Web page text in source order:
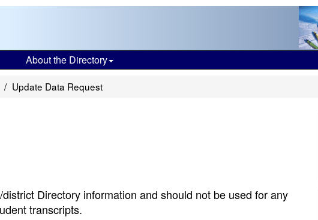
About the Directory
Update Data Request
Directory information and should not be used for any
transcripts.